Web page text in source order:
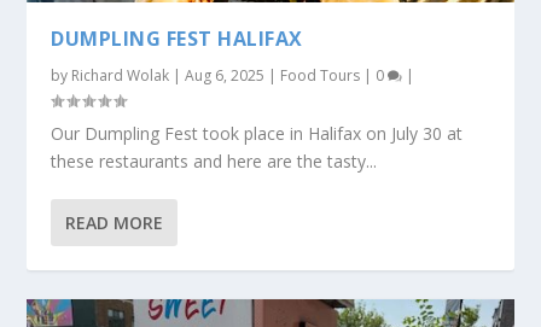
DUMPLING FEST HALIFAX
by Richard Wolak |Aug 6, 2025 | Food Tours | 0 |
Our Dumpling Fest took place in Halifax on July 30 at
these restaurants and here are the tasty...
READ MORE